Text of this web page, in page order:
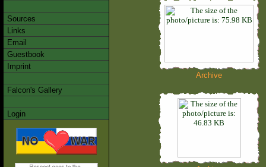
Sources
Links
Email
Guestbook
Imprint
Falcon's Gallery
Login
Archive